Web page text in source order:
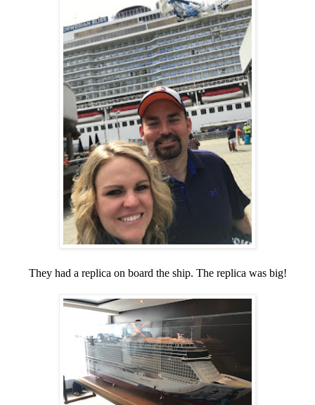
They had a replica on board the ship. The replica was big!